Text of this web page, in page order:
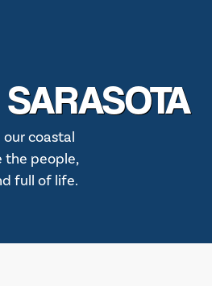
coastal
the people,
full of life.